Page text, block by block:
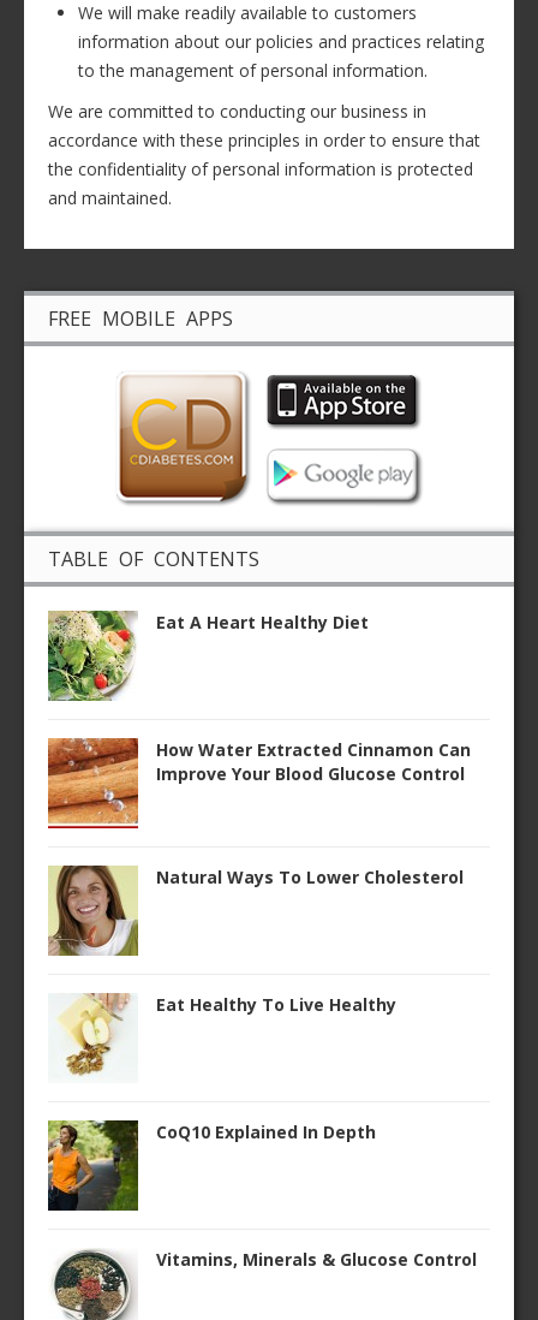
We will make readily available to customers
information about our policies and practices relating
to the management of personal information.
We are committed to conducting our business in
accordance with these principles in order to ensure that
the confidentiality of personal information is protected
and maintained.
FREE MOBILE APPS
TABLE OF CONTENTS
Eat A Heart Healthy Diet
How Water Extracted Cinnamon Can
Improve Your Blood Glucose Control
Natural Ways To Lower Cholesterol
Eat Healthy To Live Healthy
CoQ10 Explained In Depth
Vitamins, Minerals & Glucose Control